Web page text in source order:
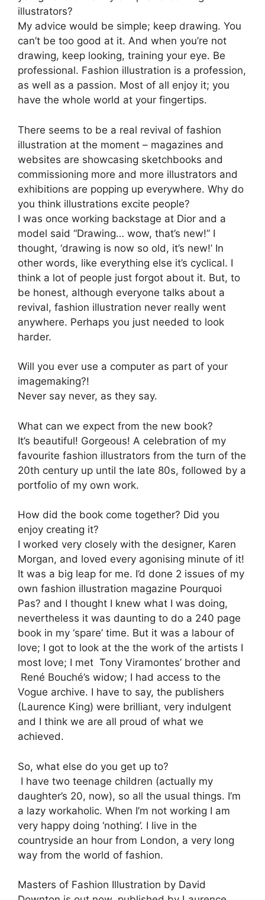
illustrators?
My advice would be simple; keep drawing. You
can’t be too good at it. And when you’re not
drawing, keep looking, training your eye. Be
professional. Fashion illustration is a profession,
as well as a passion. Most of all enjoy it; you
have the whole world at your fingertips.
There seems to be a real revival of fashion
illustration at the moment – magazines and
websites are showcasing sketchbooks and
commissioning more and more illustrators and
exhibitions are popping up everywhere. Why do
you think illustrations excite people?
I was once working backstage at Dior and a
model said “Drawing… wow, that’s new!” I
thought, ‘drawing is now so old, it’s new!’ In
other words, like everything else it’s cyclical. I
think a lot of people just forgot about it. But, to
be honest, although everyone talks about a
revival, fashion illustration never really went
anywhere. Perhaps you just needed to look
harder.
Will you ever use a computer as part of your
imagemaking?!
Never say never, as they say.
What can we expect from the new book?
It’s beautiful! Gorgeous! A celebration of my
favourite fashion illustrators from the turn of the
20th century up until the late 80s, followed by a
portfolio of my own work.
How did the book come together? Did you
enjoy creating it?
I worked very closely with the designer, Karen
Morgan, and loved every agonising minute of it!
It was a big leap for me. I’d done 2 issues of my
own fashion illustration magazine Pourquoi
Pas? and I thought I knew what I was doing,
nevertheless it was daunting to do a 240 page
book in my ‘spare’ time. But it was a labour of
love; I got to look at the the work of the artists I
most love; I met Tony Viramontes’ brother and
René Bouché’s widow; I had access to the
Vogue archive. I have to say, the publishers
(Laurence King) were brilliant, very indulgent
and I think we are all proud of what we
achieved.
So, what else do you get up to?
I have two teenage children (actually my
daughter’s 20, now), so all the usual things. I’m
a lazy workaholic. When I’m not working I am
very happy doing ‘nothing’. I live in the
countryside an hour from London, a very long
way from the world of fashion.
Masters of Fashion Illustration by David